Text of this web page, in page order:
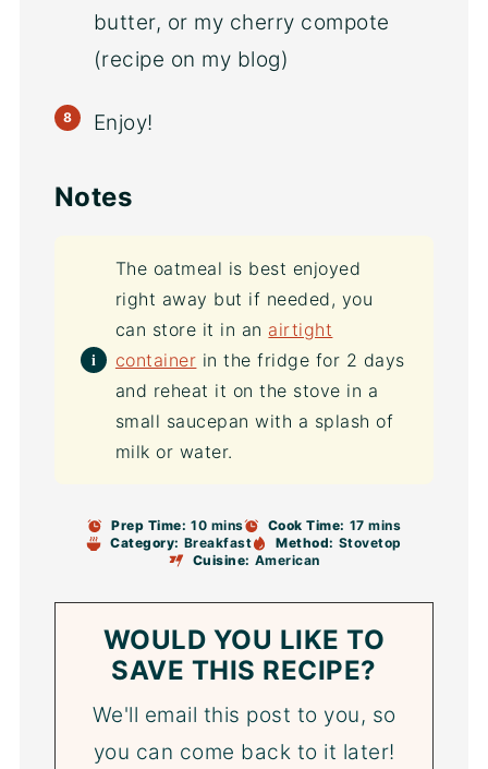
butter, or my cherry compote
(recipe on my blog)
Enjoy!
Notes
The oatmeal is best enjoyed
right away but if needed, you
can store it in an airtight
container in the fridge for 2 days
and reheat it on the stove in a
small saucepan with a splash of
milk or water.
Prep Time: 10 mins Cook Time: 17 mins
Category: Breakfast Method: Stovetop
Cuisine: American
WOULD YOU LIKE TO
SAVE THIS RECIPE?
We'll email this post to you, so
you can come back to it later!